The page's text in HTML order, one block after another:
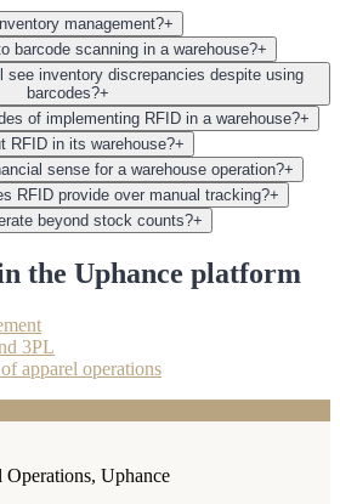
management?+
barcode scanning in a warehouse?+
see inventory discrepancies despite using
barcodes?+
of implementing RFID in a warehouse?+
RFID in its warehouse?+
sense for a warehouse operation?+
RFID provide over manual tracking?+
beyond stock counts?+
the Uphance platform
3PL
apparel operations
Uphance